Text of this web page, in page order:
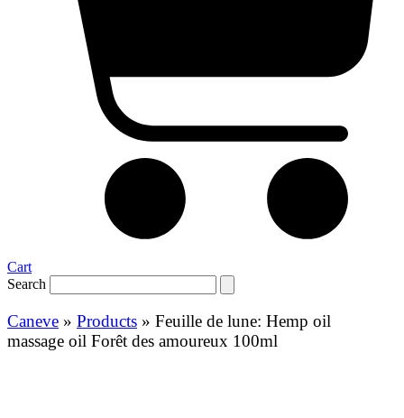
Cart
Search
Caneve » Products » Feuille de lune: Hemp oil
massage oil Forêt des amoureux 100ml